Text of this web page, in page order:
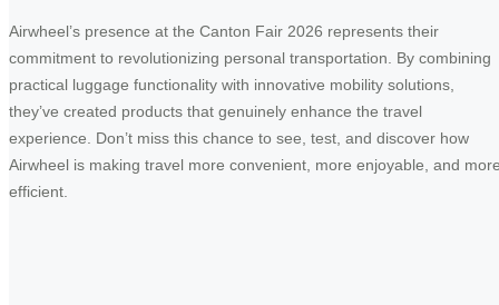
Airwheel’s presence at the Canton Fair 2026 represents their
commitment to revolutionizing personal transportation. By combining
practical luggage functionality with innovative mobility solutions,
they’ve created products that genuinely enhance the travel
experience. Don’t miss this chance to see, test, and discover how
Airwheel is making travel more convenient, more enjoyable, and
efficient.